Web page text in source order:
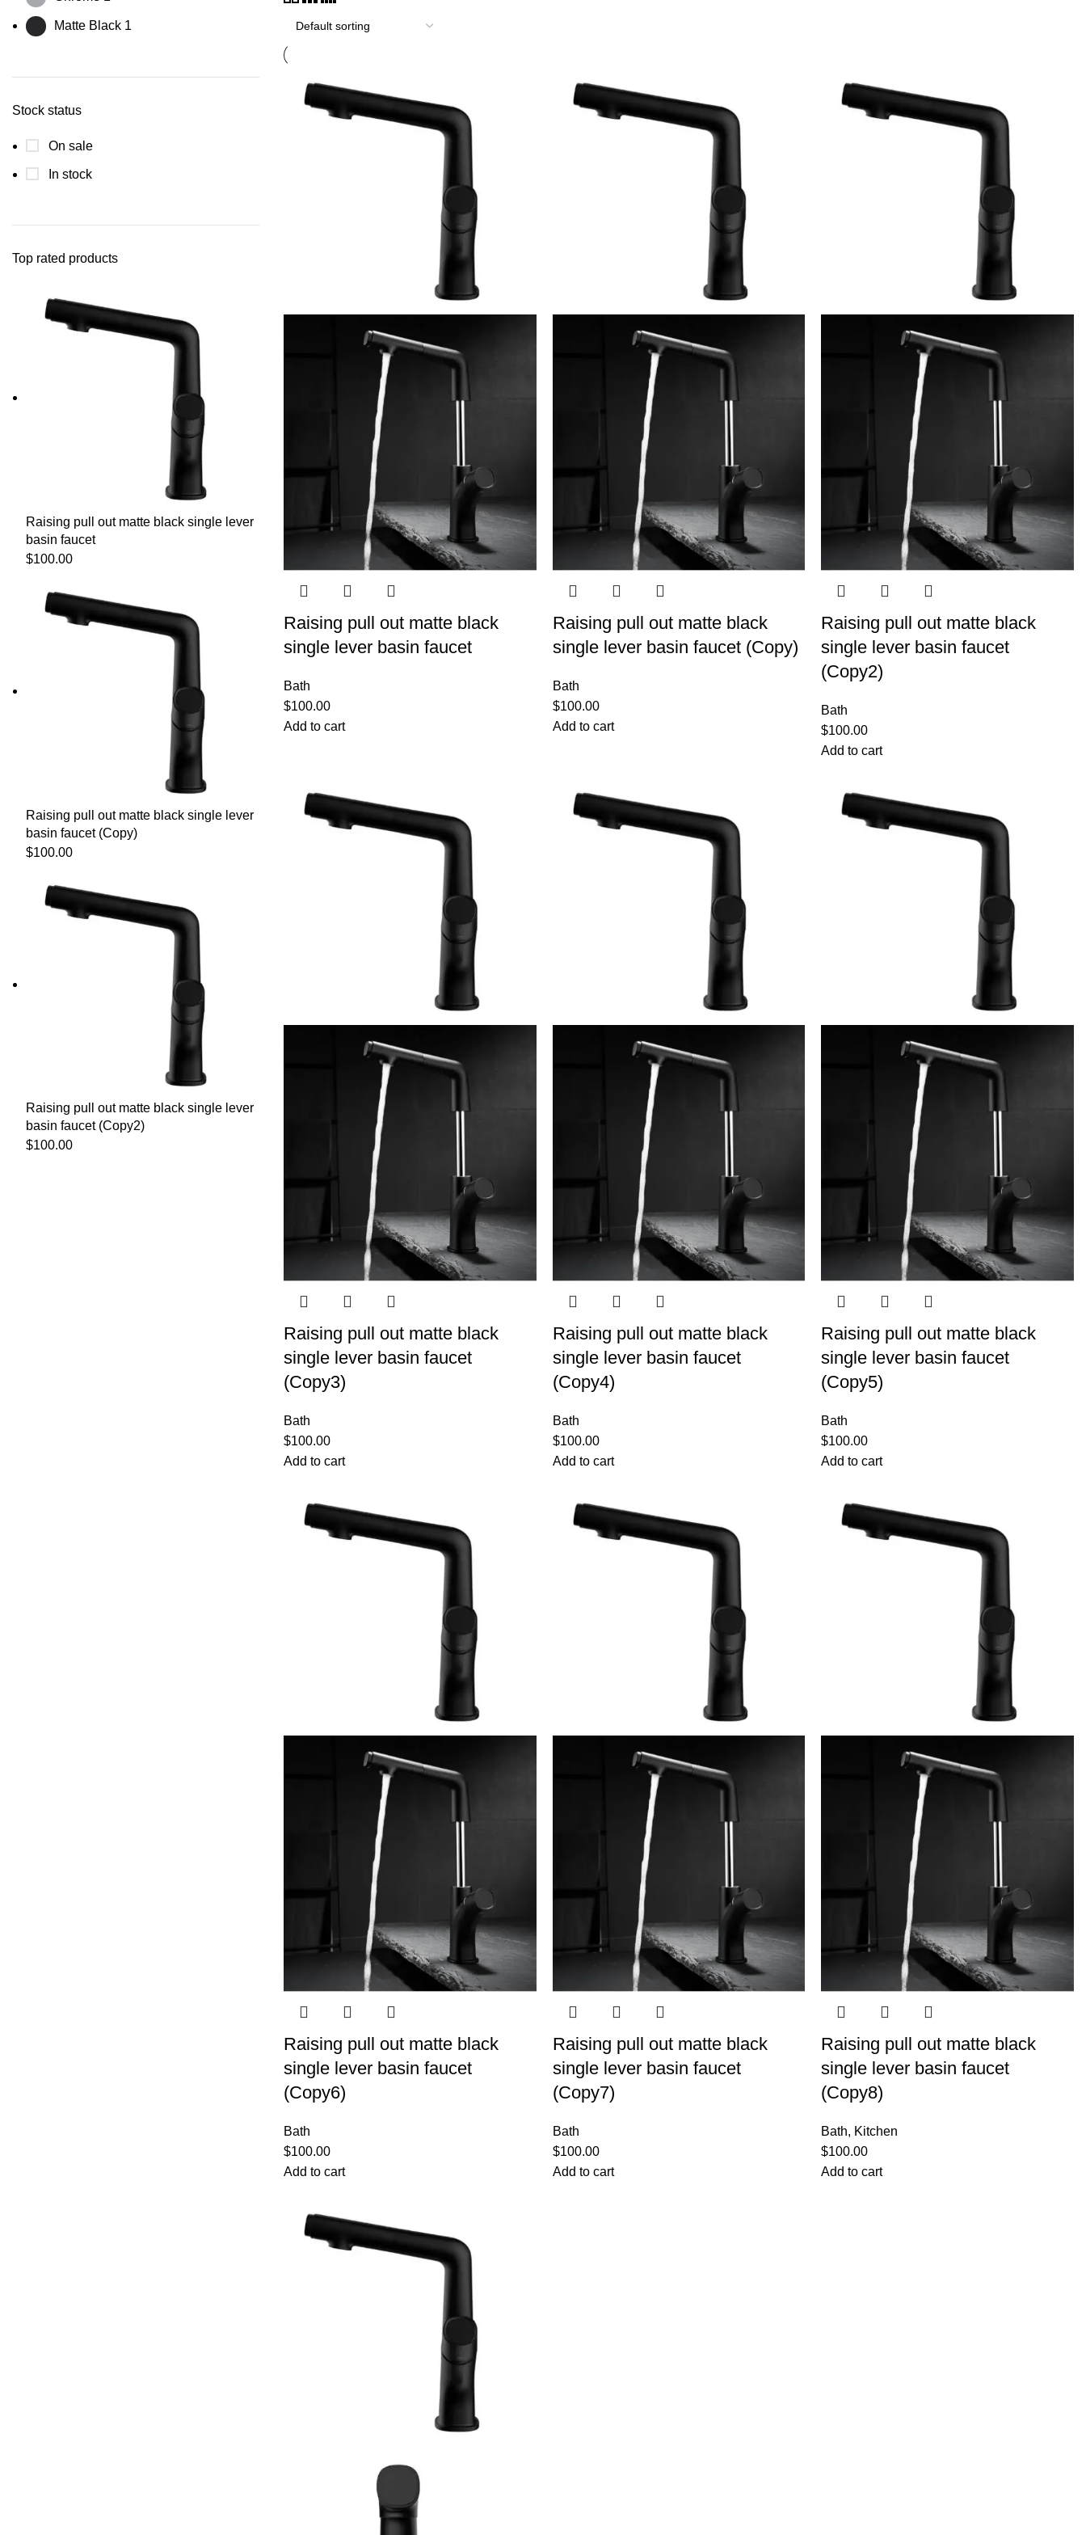
Matte Black 1
Stock status
On sale
In stock
Top rated products
Raising pull out matte black single lever
basin faucet
$100.00
Raising pull out matte black single lever
basin faucet (Copy)
$100.00
Raising pull out matte black single lever
basin faucet (Copy2)
$100.00
Raising pull out matte black
single lever basin faucet
Bath
$100.00
Add to cart
Raising pull out matte black
single lever basin faucet (Copy)
Bath
$100.00
Add to cart
Raising pull out matte black
single lever basin faucet
(Copy2)
Bath
$100.00
Add to cart
Raising pull out matte black
single lever basin faucet
(Copy3)
Bath
$100.00
Add to cart
Raising pull out matte black
single lever basin faucet
(Copy4)
Bath
$100.00
Add to cart
Raising pull out matte black
single lever basin faucet
(Copy5)
Bath
$100.00
Add to cart
Raising pull out matte black
single lever basin faucet
(Copy6)
Bath
$100.00
Add to cart
Raising pull out matte black
single lever basin faucet
(Copy7)
Bath
$100.00
Add to cart
Raising pull out matte black
single lever basin faucet
(Copy8)
Bath, Kitchen
$100.00
Add to cart